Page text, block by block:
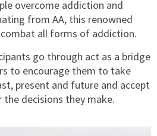
overcome addiction and
from AA, this renowned
all forms of addiction.
go through act as a bridge
to encourage them to take
present and future and accept
decisions they make.